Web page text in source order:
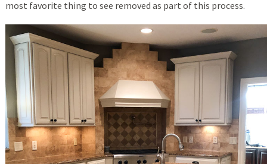
most favorite thing to see removed as part of this process.